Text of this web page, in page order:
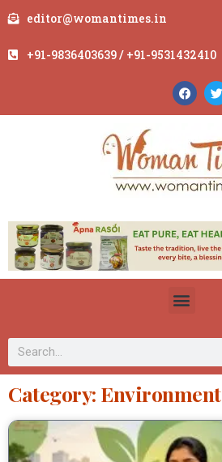
editor@womantimes.in
+91-9836403639 / +91-9531432410
Category: Environment